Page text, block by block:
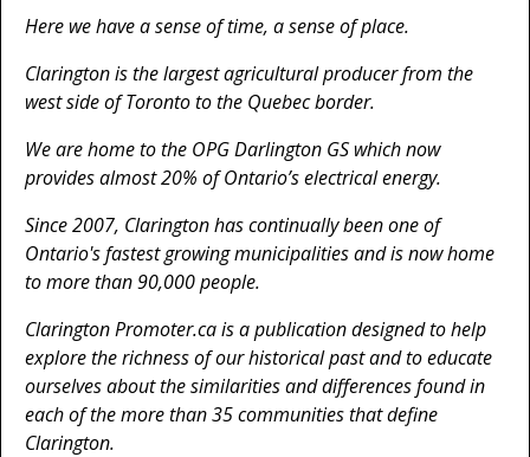
Here we have a sense of time, a sense of place.
Clarington is the largest agricultural producer from the
west side of Toronto to the Quebec border.
We are home to the OPG Darlington GS which now
provides almost 20% of Ontario’s electrical energy.
Since 2007, Clarington has continually been one of
Ontario's fastest growing municipalities and is now home
to more than 90,000 people.
Clarington Promoter.ca is a publication designed to help
explore the richness of our historical past and to educate
ourselves about the similarities and differences found in
each of the more than 35 communities that define
Clarington.